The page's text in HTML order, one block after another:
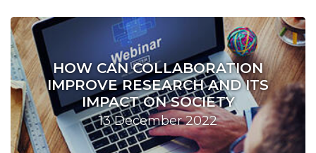
HOW CAN COLLABORATION
IMPROVE RESEARCH AND ITS
IMPACT ON SOCIETY
13 December 2022